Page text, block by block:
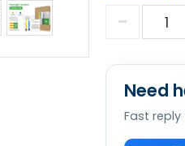
Need
Fast